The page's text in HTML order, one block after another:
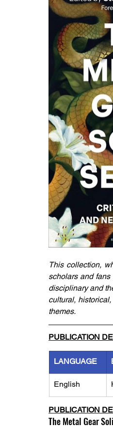
This collection,
scholars and
disciplinary and
cultural,
themes.
PUBLICATION
LANGUAGE
English
PUBLICATION
The Metal Gear